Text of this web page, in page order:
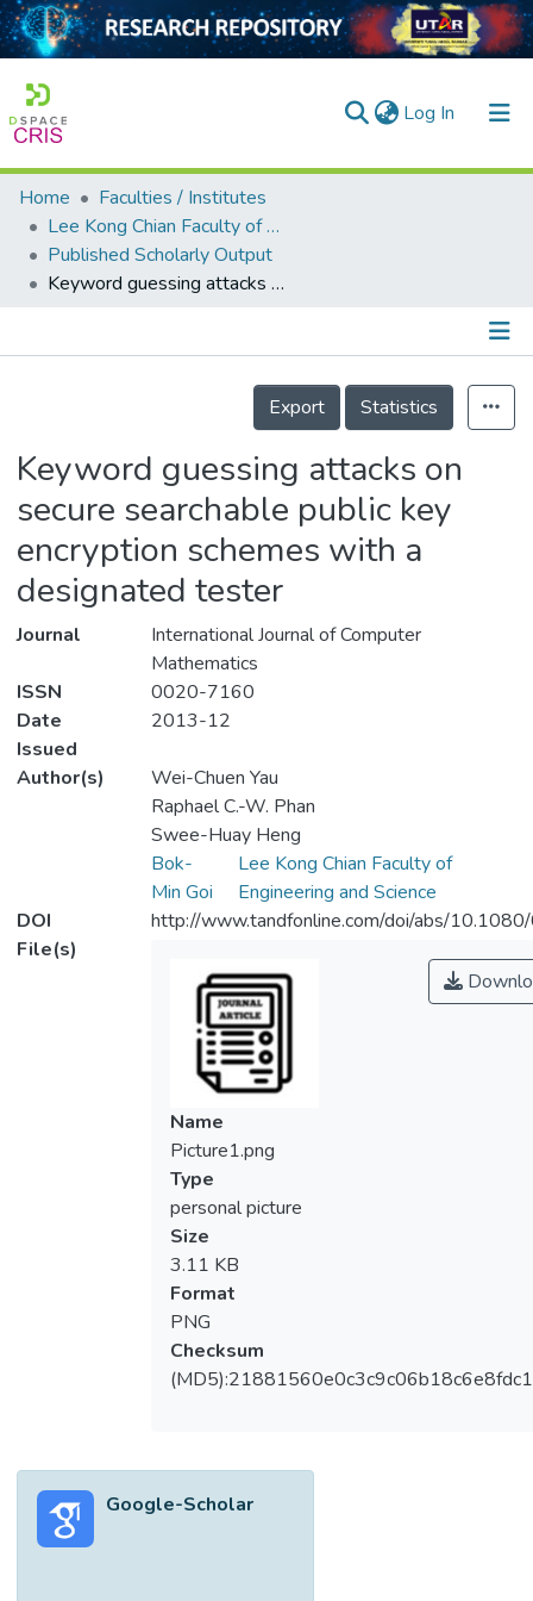
Log In (current)
Home
Collection
Output
Home
Faculties / Institutes
Lee Kong Chian Faculty of Engineering and Science
Published Scholarly Output
Keyword guessing attacks on secure searchable public key encryption schemes with a designated tester
Details
Export
Statistics
Keyword guessing attacks on
secure searchable public key
encryption schemes with a
designated tester
Journal
International Journal of Computer
Mathematics
ISSN
0020-7160
Date
Issued
2013-12
Author(s)
Wei-Chuen Yau
Raphael C.-W. Phan
Swee-Huay Heng
Bok-
Min Goi
Lee Kong Chian Faculty of
Engineering and Science
DOI
http://www.tandfonline.com/doi/abs/
File(s)
Name
Picture1.png
Type
personal picture
Size
3.11 KB
Format
PNG
Checksum
Google-Scholar